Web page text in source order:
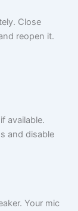
Close
reopen it.
available.
and disable
Your mic